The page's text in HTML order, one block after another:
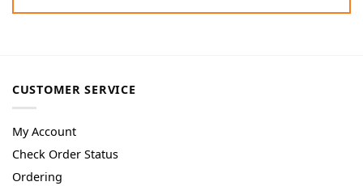
CUSTOMER SERVICE
My Account
Check Order Status
Ordering